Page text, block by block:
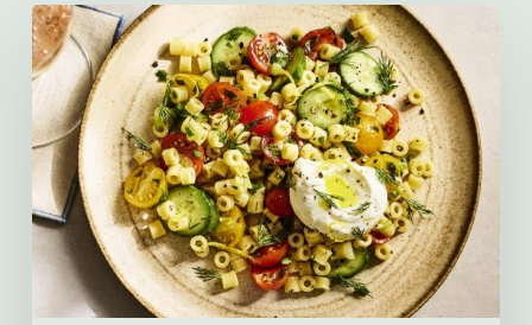
Creamy
Ditalini
Pasta
Salad
with
Whipped
Yogurt